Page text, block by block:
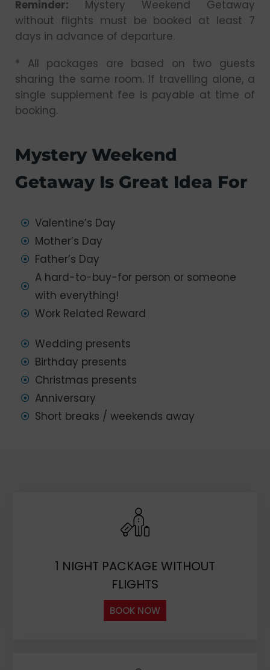
Reminder: Mystery Weekend Getaway
without flights must be booked at least 7
days in advance of departure.
* All packages are based on two guests
sharing the same room. If travelling alone, a
single supplement fee is payable at time of
booking.
Mystery Weekend
Getaway Is Great Idea For
Valentine’s Day
Mother’s Day
Father’s Day
A hard-to-buy-for person or someone
with everything!
Work Related Reward
Wedding presents
Birthday presents
Christmas presents
Anniversary
Short breaks / weekends away
1 NIGHT PACKAGE WITHOUT
FLIGHTS
BOOK NOW